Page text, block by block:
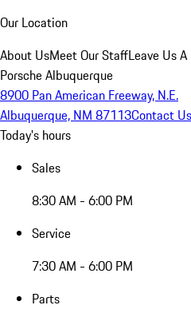
Our Location
About UsMeet Our StaffLeave Us
Porsche Albuquerque
8900 Pan American Freeway, N.E.
Albuquerque, NM 87113Contact Us
Today's hours
Sales
8:30 AM - 6:00 PM
Service
7:30 AM - 6:00 PM
Parts